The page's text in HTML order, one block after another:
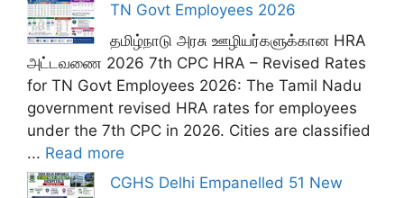
TN Govt Employees 2026
தமிழ்நாடு அரசு ஊழியர்களுக்கான HRA
அட்டவணை 2026 7th CPC HRA – Revised Rates
for TN Govt Employees 2026: The Tamil Nadu
government revised HRA rates for employees
under the 7th CPC in 2026. Cities are classified
... Read more
CGHS Delhi Empanelled 51 New